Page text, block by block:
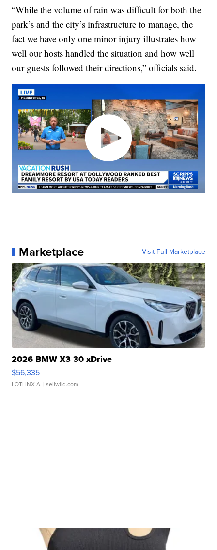
“While the volume of rain was difficult for both the
park’s and the city’s infrastructure to manage, the
fact we have only one minor injury illustrates how
well our hosts handled the situation and how well
our guests followed their directions,” officials said.
Marketplace Visit Full Marketplace
2026 BMW X3 30 xDrive
$56,335
LOTLINX A. | sellwild.com